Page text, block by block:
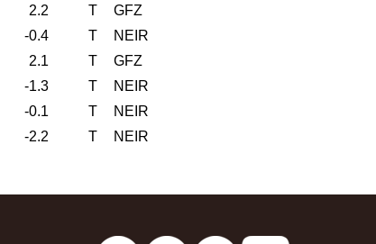
2.2 T
GFZ
-0.4 T
NEIR
2.1 T
GFZ
-1.3 T
NEIR
-0.1 T
NEIR
-2.2 T NEIR